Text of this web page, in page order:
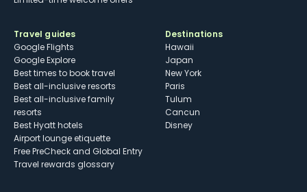
Travel guides
Google Flights
Google Explore
Best times to book travel
Best all-inclusive resorts
Best all-inclusive family
resorts
Best Hyatt hotels
Airport lounge etiquette
Free PreCheck and Global Entry
Travel rewards glossary
Destinations
Hawaii
Japan
New York
Paris
Tulum
Cancun
Disney